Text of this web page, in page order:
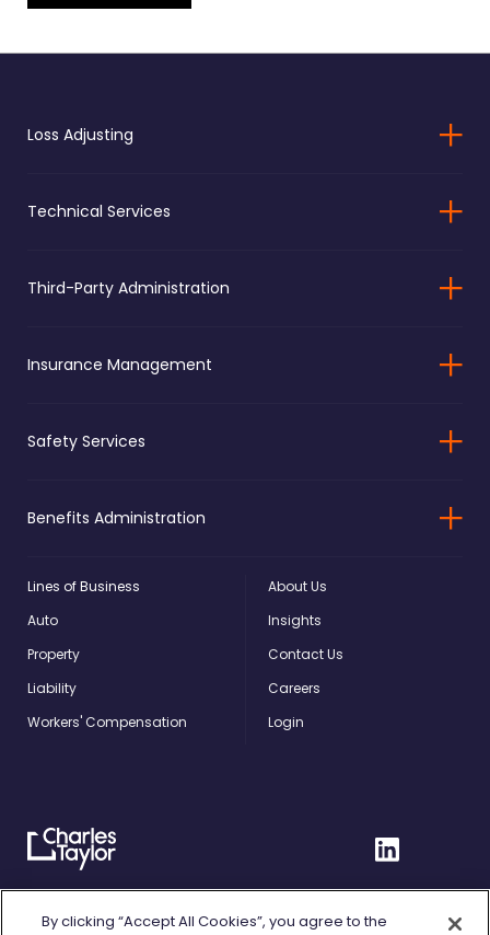
Loss Adjusting
Technical Services
Third-Party Administration
Insurance Management
Safety Services
Benefits Administration
Lines of Business
Auto
Property
Liability
Workers' Compensation
About Us
Insights
Contact Us
Careers
Login
Charles
Taylor
Home
Linkedin
Privacy Policy
By clicking “Accept All Cookies”, you agree to the